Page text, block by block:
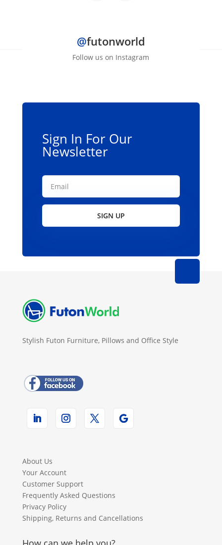
@futonworld
Follow us on Instagram
Sign In For Our
Newsletter
SIGN UP
Stylish Futon Furniture, Pillows and Office Style
About Us
Your Account
Customer Support
Frequently Asked Questions
Privacy Policy
Shipping, Returns and Cancellations